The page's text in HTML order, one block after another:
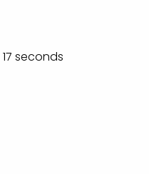
Sports – Kabaddi
17 seconds